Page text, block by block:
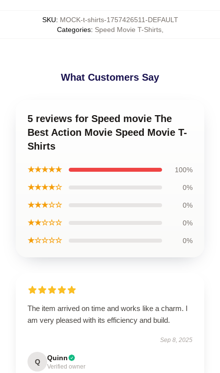
SKU: MOCK-t-shirts-1757426511-DEFAULT
Categories: Speed Movie T-Shirts,
What Customers Say
5 reviews for Speed movie The
Best Action Movie Speed Movie T-
Shirts
★★★★★ 100%
★★★★☆ 0%
★★★☆☆ 0%
★★☆☆☆ 0%
★☆☆☆☆ 0%
The item arrived on time and works like a charm. I
am very pleased with its efficiency and build.
Sep 8, 2025
Q Quinn
Verified owner